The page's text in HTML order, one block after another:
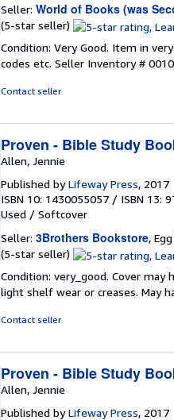
Seller: World of Books (was
(5-star seller) Seller
5
out
Condition: Very Good. Item in
codes etc. Seller Inventory #
Contact seller
Proven - Bible Study
Allen, Jennie
Published byLifeway Press, 2017
ISBN 10: 1430055057 / ISBN 13:
Used / Softcover
Seller: 3Brothers Bookstore,
(5-star seller) Seller
5
out
Condition: very_good. Cover
light shelf wear or creases. May
Contact seller
Proven - Bible Study
Allen, Jennie
Published byLifeway Press, 2017